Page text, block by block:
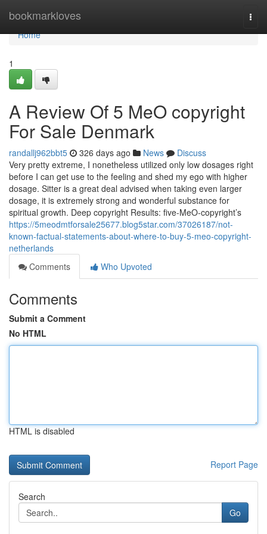
bookmarkloves
Home
Home
1
A Review Of 5 MeO copyright
For Sale Denmark
randallj962bbt5 326 days ago News
Discuss
Very pretty extreme, I nonetheless utilized only low dosages right
before I can get use to the feeling and shed my ego with higher
dosage. Sitter is a great deal advised when taking even larger
dosage, it is extremely strong and wonderful substance for
spiritual growth. Deep copyright Results: five-MeO-copyright’s
https://5meodmtforsale25677.blog5star.com/37026187/not-
known-factual-statements-about-where-to-buy-5-meo-copyright-
netherlands
Comments
Who Upvoted
Comments
Submit a Comment
No HTML
HTML is disabled
Report Page
Search
Go